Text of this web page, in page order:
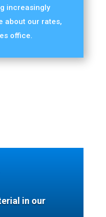
increasingly
about our rates,
office.
in our